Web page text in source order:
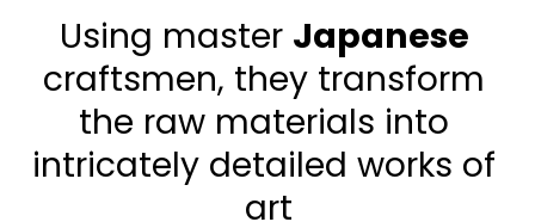
Using master
craftsmen, they transform
the raw materials into
intricately detailed works of
art